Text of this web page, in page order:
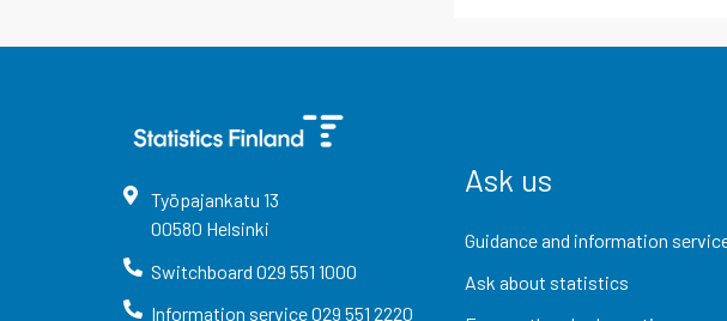
Työpajankatu 13
00580 Helsinki
Switchboard 029 551 1000
Information service029 551 2220
Ask us
Guidance and information
Ask about statistics